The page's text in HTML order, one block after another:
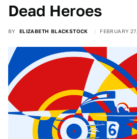
Dead Heroes
BY ELIZABETH BLACKSTOCK FEBRUARY